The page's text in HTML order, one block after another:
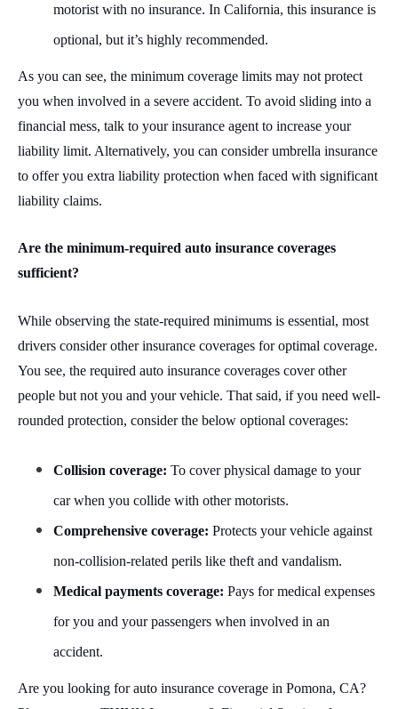
motorist with no insurance. In California, this insurance is
optional, but it’s highly recommended.
As you can see, the minimum coverage limits may not protect
you when involved in a severe accident. To avoid sliding into a
financial mess, talk to your insurance agent to increase your
liability limit. Alternatively, you can consider umbrella insurance
to offer you extra liability protection when faced with significant
liability claims.
Are the minimum-required auto insurance coverages
sufficient?
While observing the state-required minimums is essential, most
drivers consider other insurance coverages for optimal coverage.
You see, the required auto insurance coverages cover other
people but not you and your vehicle. That said, if you need well-
rounded protection, consider the below optional coverages:
Collision coverage: To cover physical damage to your
car when you collide with other motorists.
Comprehensive coverage: Protects your vehicle against
non-collision-related perils like theft and vandalism.
Medical payments coverage: Pays for medical expenses
for you and your passengers when involved in an
accident.
Are you looking for auto insurance coverage in Pomona, CA?